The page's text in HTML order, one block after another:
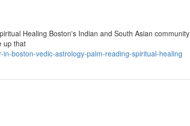
Healing Boston's Indian and South Asian community
up that
boston-vedic-astrology-palm-reading-spiritual-healing